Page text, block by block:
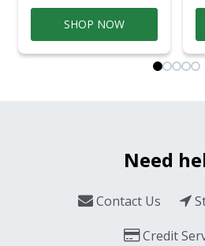
SHOP NOW
Need
Contact Us
Credit